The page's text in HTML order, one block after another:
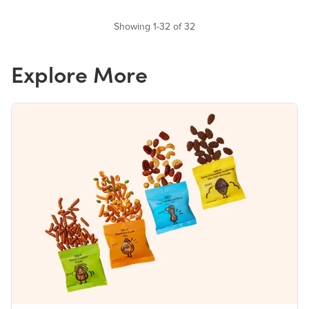
Showing 1-32 of 32
Explore More